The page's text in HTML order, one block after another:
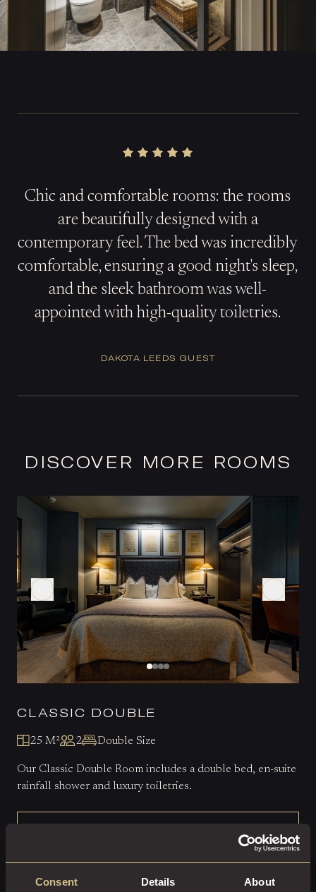
Consent Details About
Chic and comfortable rooms: the rooms
are beautifully designed with a
contemporary feel. The bed was incredibly
comfortable, ensuring a good night's sleep,
and the sleek bathroom was well-
appointed with high-quality toiletries.
DAKOTA LEEDS GUEST
DISCOVER MORE ROOMS
CLASSIC DOUBLE
25 M² 2 Double Size
Our Classic Double Room includes a double bed, en-suite
rainfall shower and luxury toiletries.
EXPLORE THIS ROOM